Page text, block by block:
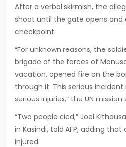
After a verbal skirmish, the
shoot until the gate opens and
checkpoint.
“For unknown reasons, the
brigade of the forces of
vacation, opened fire on the
through it. This serious
serious injuries,” the UN
“Two people died,” Joel
in Kasindi, told AFP, adding that
injured.